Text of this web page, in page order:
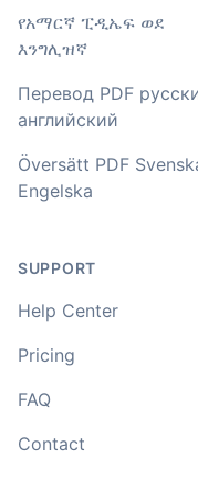
You've done a great
usable customer
video. Well done!
Amy
🇳🇿 Auckland, New
Your service and
Adrian
🇿🇦 Johannesburg,
It was quite time
newer AI tool is way
የአማርኛ ፒዲኤፍ ወደ
እንግሊዝኛ
Перевод PDF
английский
Översätt PDF
Engelska
SUPPORT
Help Center
Pricing
FAQ
Contact